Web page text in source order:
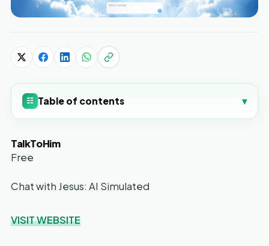
☷ Table of contents ▾
TalkToHim
Free
Chat with Jesus: AI Simulated
VISIT WEBSITE